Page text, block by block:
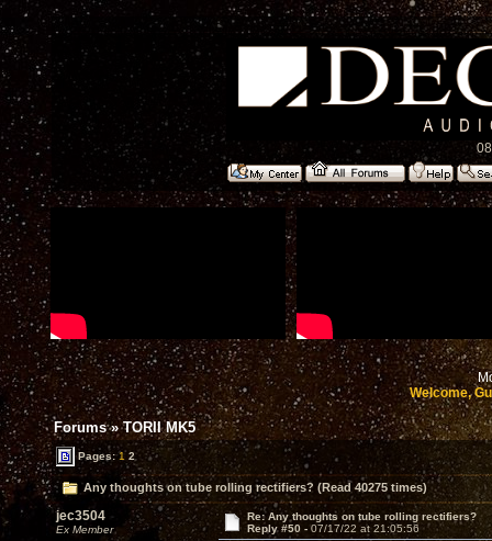
Welcome,
Forums»TORII MK5
Pages:1 2
Any thoughts on tube rolling rectifiers? (Read 40275 times)
jec3504
Ex Member
Re: Any thoughts on tube rolling rectifiers?
Reply #50 - 07/17/22 at 21:05:56